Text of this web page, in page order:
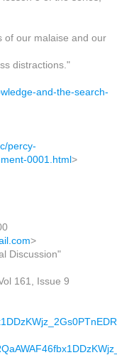
of our malaise and our
distractions."
and-the-search-
percy-
0001.html>
>
Discussion"
161, Issue 9